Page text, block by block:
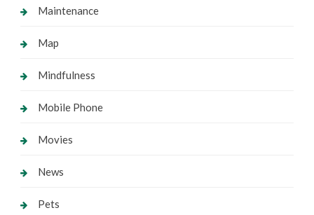
Maintenance
Map
Mindfulness
Mobile Phone
Movies
News
Pets